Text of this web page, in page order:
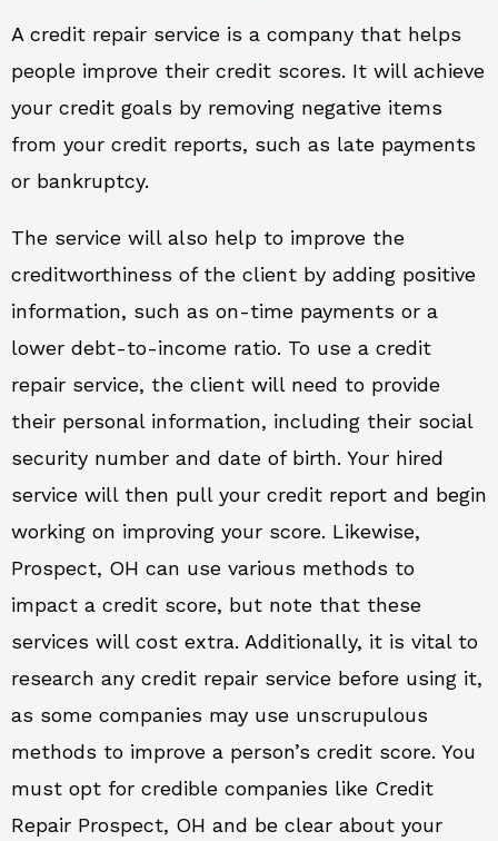
A credit repair service is a company that helps
people improve their credit scores. It will achieve
your credit goals by removing negative items
from your credit reports, such as late payments
or bankruptcy.
The service will also help to improve the
creditworthiness of the client by adding positive
information, such as on-time payments or a
lower debt-to-income ratio. To use a credit
repair service, the client will need to provide
their personal information, including their social
security number and date of birth. Your hired
service will then pull your credit report and begin
working on improving your score. Likewise,
Prospect, OH can use various methods to
impact a credit score, but note that these
services will cost extra. Additionally, it is vital to
research any credit repair service before using it,
as some companies may use unscrupulous
methods to improve a person’s credit score. You
must opt for credible companies like Credit
Repair Prospect, OH and be clear about your